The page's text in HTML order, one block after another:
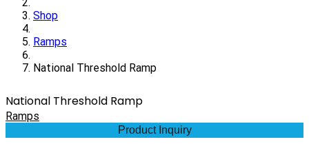
Shop
Ramps
National Threshold Ramp
National Threshold Ramp
Ramps
Product Inquiry